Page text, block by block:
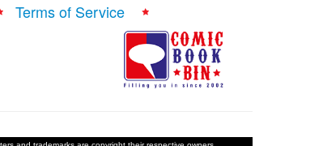
Terms of Service